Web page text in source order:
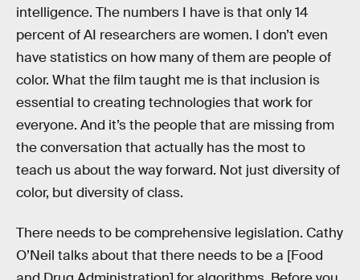
intelligence. The numbers I have is that only 14
percent of AI researchers are women. I don’t even
have statistics on how many of them are people of
color. What the film taught me is that inclusion is
essential to creating technologies that work for
everyone. And it’s the people that are missing from
the conversation that actually has the most to
teach us about the way forward. Not just diversity of
color, but diversity of class.
There needs to be comprehensive legislation. Cathy
O’Neil talks about that there needs to be a [Food